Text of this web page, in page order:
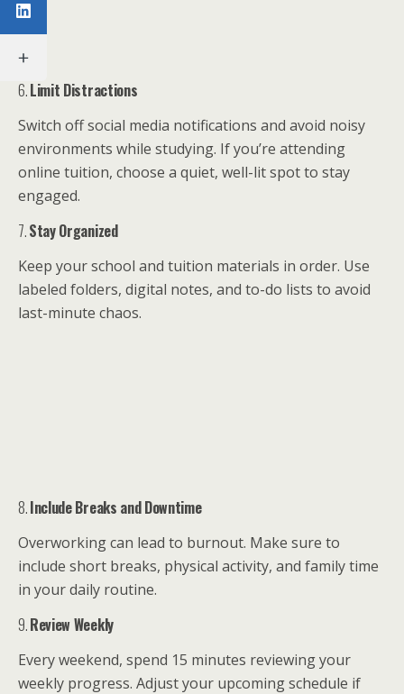
6.Limit Distractions
Switch off social media notifications and avoid noisy
environments while studying. If you’re attending
online tuition, choose a quiet, well-lit spot to stay
engaged.
7.Stay Organized
Keep your school and tuition materials in order. Use
labeled folders, digital notes, and to-do lists to avoid
last-minute chaos.
8.Include Breaks and Downtime
Overworking can lead to burnout. Make sure to
include short breaks, physical activity, and family time
in your daily routine.
9.Review Weekly
Every weekend, spend 15 minutes reviewing your
weekly progress. Adjust your upcoming schedule if